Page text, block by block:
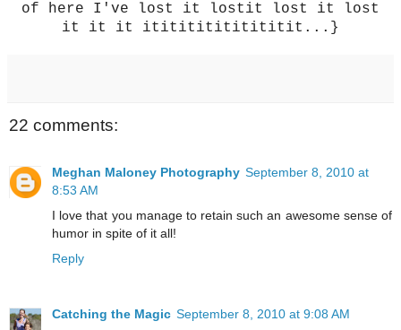
of here I've lost it lostit lost it lost
it it it ititititititititit...}
22 comments:
Meghan Maloney Photography September 8, 2010 at
8:53 AM
I love that you manage to retain such an awesome sense of
humor in spite of it all!
Reply
Catching the Magic September 8, 2010 at 9:08 AM